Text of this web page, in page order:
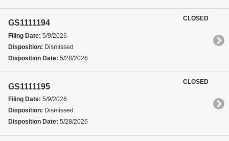
GS1111194
Filing Date: 5/9/2026
Disposition: Dismissed
Disposition Date: 5/28/2026
CLOSED
GS1111195
Filing Date: 5/9/2026
Disposition: Dismissed
Disposition Date: 5/28/2026
CLOSED